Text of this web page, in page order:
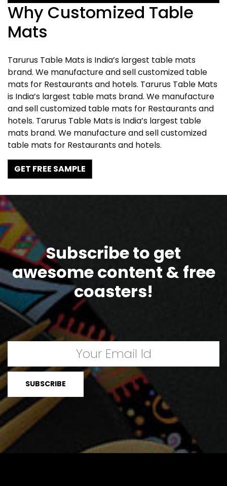
Why Customized Table
Mats
Tarurus Table Mats is India’s largest table mats
brand. We manufacture and sell customized table
mats for Restaurants and hotels. Tarurus Table Mats
is India’s largest table mats brand. We manufacture
and sell customized table mats for Restaurants and
hotels. Tarurus Table Mats is India’s largest table
mats brand. We manufacture and sell customized
table mats for Restaurants and hotels.
GET FREE SAMPLE
Subscribe to get
awesome content & free
coasters!